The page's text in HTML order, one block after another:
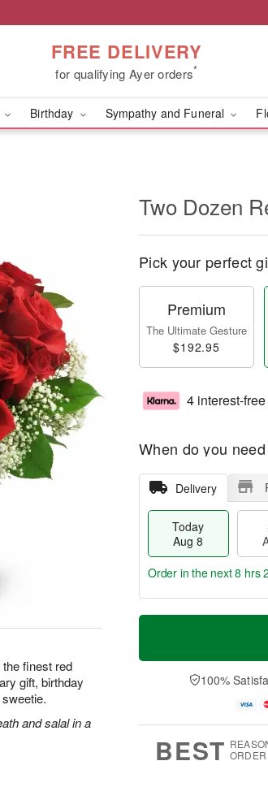
FREE DELIVERY
for qualifying Ayer orders*
Birthday Sympathy and Funeral
finest red
gift, birthday
and salal in a
Two Dozen
Pick your perfect
Premium
The Ultimate Gesture
$192.95
4 interest-
When do you
Delivery
Today
Aug 8
T
a
n
u
0
M
e
D
a
Order in the next8 hrs
100%
BEST